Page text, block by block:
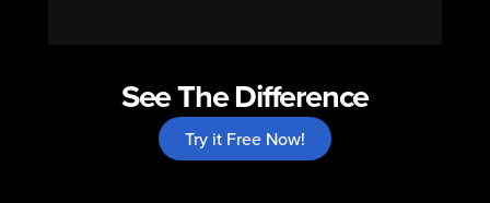
See The Difference
Try it Free Now!